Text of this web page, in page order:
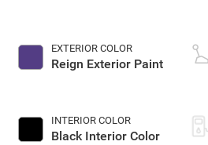
EXTERIOR COLOR
Reign Exterior Paint
INTERIOR COLOR
Black Interior Color